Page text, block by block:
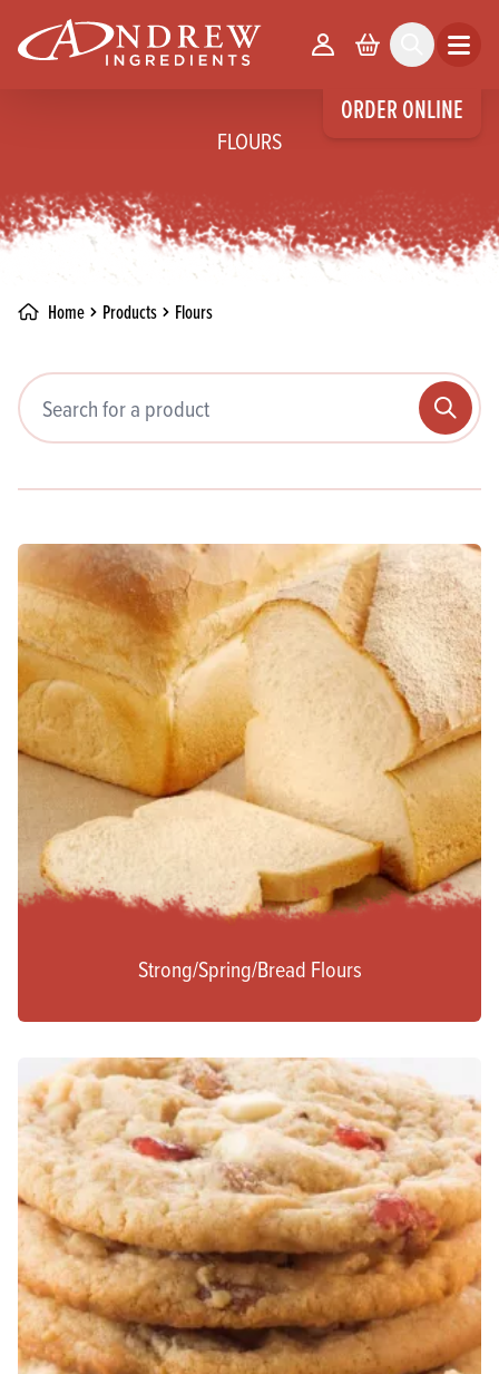
ORDER ONLINE
Your Account
Basket Search Open
FLOURS
Home Products Flours
Search
Strong/Spring/Bread Flours